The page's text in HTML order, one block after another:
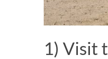
1) Visit